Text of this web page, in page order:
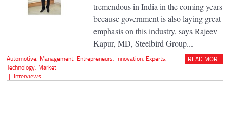
tremendous in India in the coming years
because government is also laying great
emphasis on this industry, says Rajeev
Kapur, MD, Steelbird Group...
Automotive, Management, Entrepreneurs, Innovation, Experts,
Technology, Market
| Interviews
READ MORE